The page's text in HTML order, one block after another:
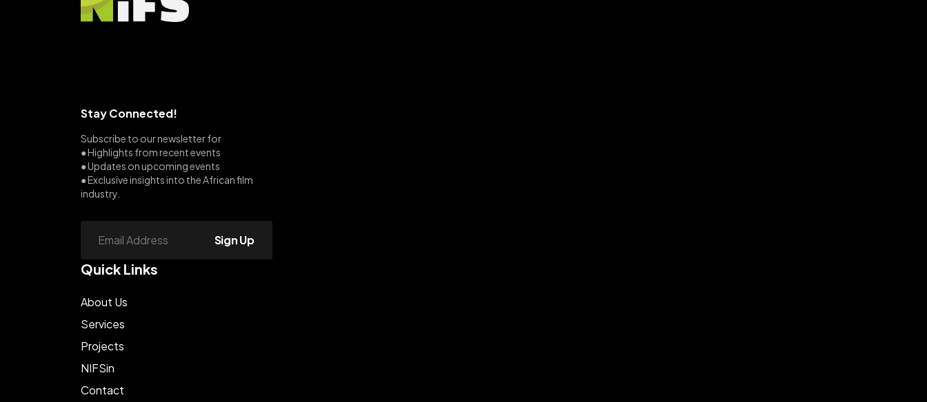
Stay Connected!
Subscribe to our newsletter for
● Highlights from recent events
● Updates on upcoming events
● Exclusive insights into the African film
industry.
Sign Up
Quick Links
About Us
Services
Projects
NIFSin
Contact